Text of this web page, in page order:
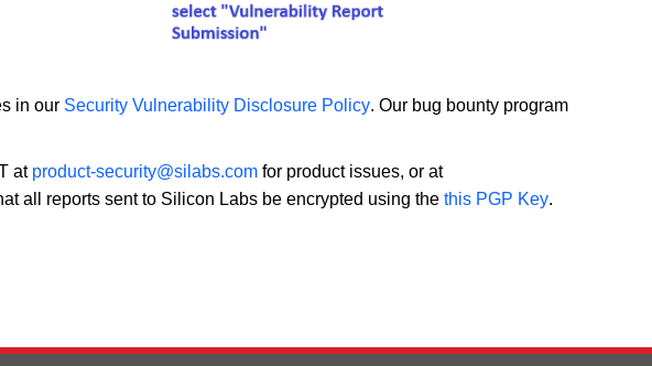
in our Security Vulnerability Disclosure Policy. Our bug bounty program
at product-security@silabs.com for product issues, or at
all reports sent to Silicon Labs be encrypted using the this PGP Key.